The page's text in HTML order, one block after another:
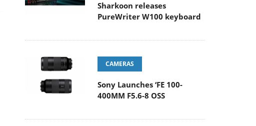
Sharkoon releases
PureWriter W100 keyboard
CAMERAS
Sony Launches ‘FE 100-
400MM F5.6-8 OSS